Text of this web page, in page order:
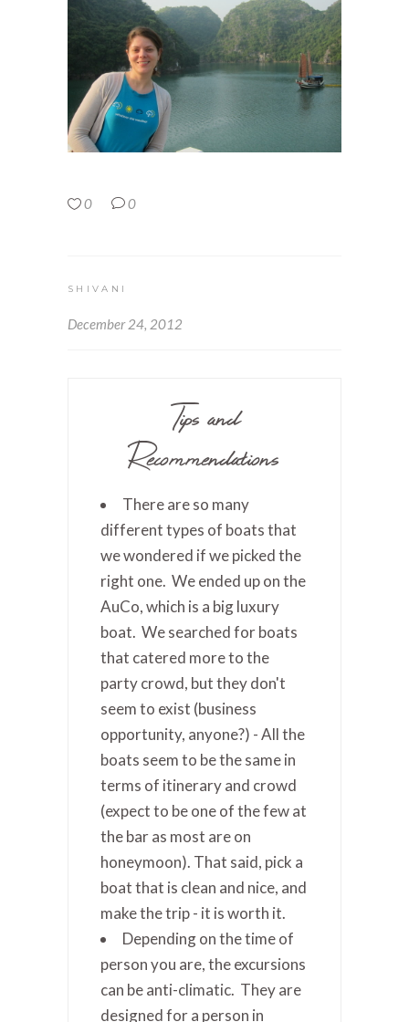
0 0
SHIVANI
December 24, 2012
Tips and
Recommendations
There are so many
different types of boats that
we wondered if we picked the
right one. We ended up on the
AuCo, which is a big luxury
boat. We searched for boats
that catered more to the
party crowd, but they don't
seem to exist (business
opportunity, anyone?) - All the
boats seem to be the same in
terms of itinerary and crowd
(expect to be one of the few at
the bar as most are on
honeymoon). That said, pick a
boat that is clean and nice, and
make the trip - it is worth it.
Depending on the time of
person you are, the excursions
can be anti-climatic. They are
designed for a person in